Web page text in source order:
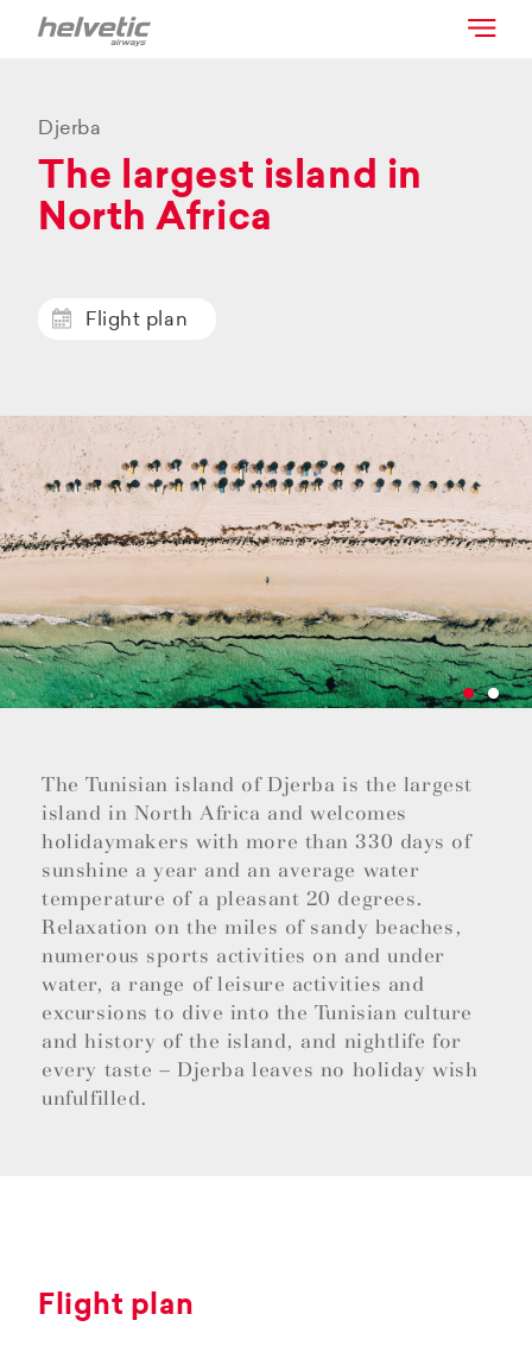
Djerba
The largest island in
North Africa
Flight plan
The Tunisian island of Djerba is the largest
island in North Africa and welcomes
holidaymakers with more than 330 days of
sunshine a year and an average water
temperature of a pleasant 20 degrees.
Relaxation on the miles of sandy beaches,
numerous sports activities on and under
water, a range of leisure activities and
excursions to dive into the Tunisian culture
and history of the island, and nightlife for
every taste – Djerba leaves no holiday wish
unfulfilled.
Flight plan